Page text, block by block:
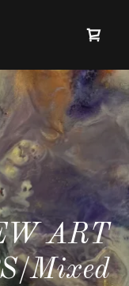
ART
Mixed